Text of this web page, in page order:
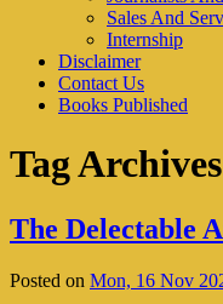
Sales And
Internship
Disclaimer
Contact Us
Books Published
Tag
The Delectable
Posted on Mon, 16 Nov